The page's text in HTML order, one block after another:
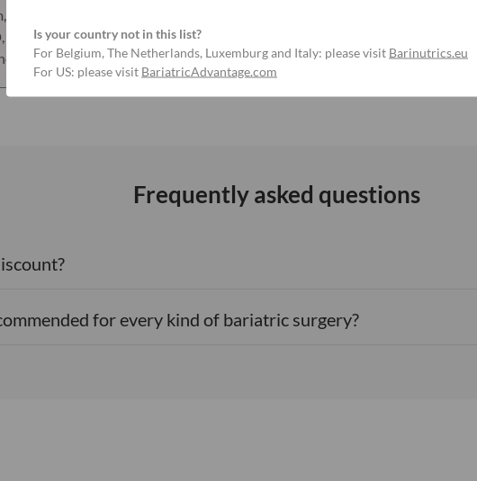
iron, copper, calcium ... ) and
E ...) lead toreduced health. Typical complaints are
muscle cramps, hair loss ...
Frequently asked questions
for every kind of bariatric surgery?
Is your country not in this list?
For Belgium, The Netherlands, Luxemburg and Italy: please visit Barinutrics.eu
For US: please visit BariatricAdvantage.com